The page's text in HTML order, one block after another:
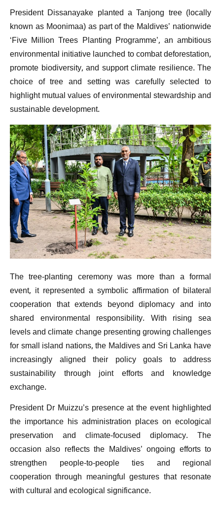
President Dissanayake planted a Tanjong tree (locally
known as Moonimaa) as part of the Maldives’ nationwide
‘Five Million Trees Planting Programme’, an ambitious
environmental initiative launched to combat deforestation,
promote biodiversity, and support climate resilience. The
choice of tree and setting was carefully selected to
highlight mutual values of environmental stewardship and
sustainable development.
The tree-planting ceremony was more than a formal
event, it represented a symbolic affirmation of bilateral
cooperation that extends beyond diplomacy and into
shared environmental responsibility. With rising sea
levels and climate change presenting growing challenges
for small island nations, the Maldives and Sri Lanka have
increasingly aligned their policy goals to address
sustainability through joint efforts and knowledge
exchange.
President Dr Muizzu’s presence at the event highlighted
the importance his administration places on ecological
preservation and climate-focused diplomacy. The
occasion also reflects the Maldives’ ongoing efforts to
strengthen people-to-people ties and regional
cooperation through meaningful gestures that resonate
with cultural and ecological significance.